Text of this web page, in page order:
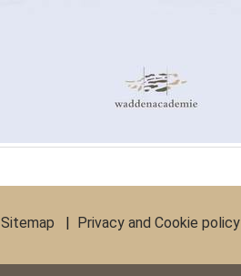
Sitemap | Privacy and Cookie policy